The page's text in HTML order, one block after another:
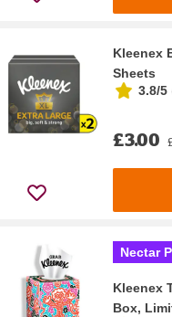
Kleenex
Sheets
3.8/5
£3.00
Nectar
Kleenex
Box,